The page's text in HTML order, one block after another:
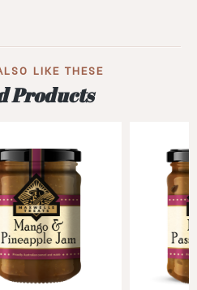
LIKE THESE
Products